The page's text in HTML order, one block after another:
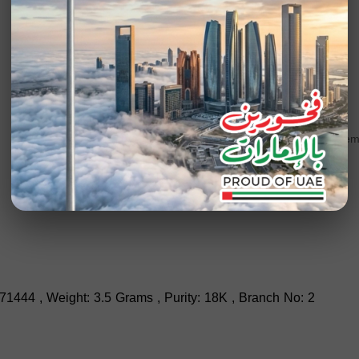
Add to wishlist
SKU201046Category
, Weight: 3.5 Grams , Purity: 18K , Branch No: 2